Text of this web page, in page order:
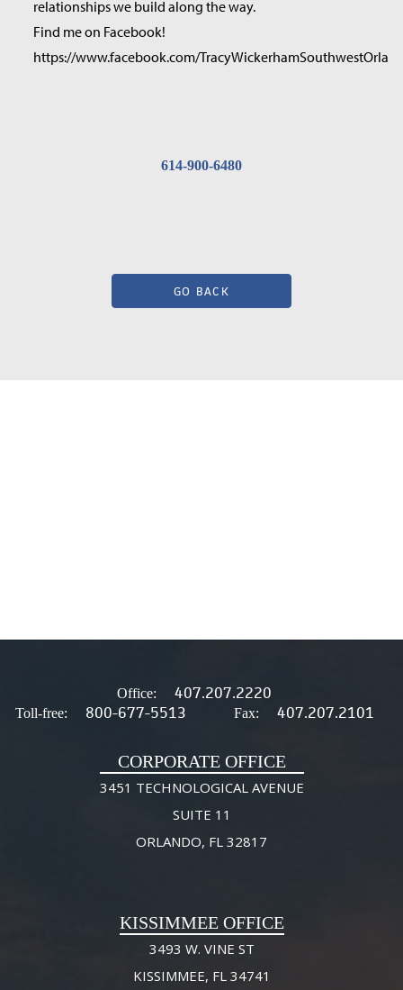
relationships we build along the way.
Find me on Facebook!
https://www.facebook.com/
614-900-6480
GO BACK
Office: 407.207.2220
Toll-free: 800-677-5513 Fax: 407.207.2101
CORPORATE OFFICE
3451 TECHNOLOGICAL AVENUE
SUITE 11
ORLANDO, FL 32817
KISSIMMEE OFFICE
3493 W. VINE ST
KISSIMMEE, FL 34741